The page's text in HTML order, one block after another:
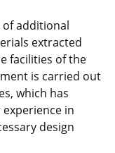
of additional
extracted
facilities of the
is carried out
which has
in
design